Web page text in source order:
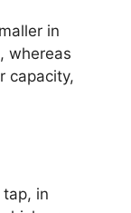
in
whereas
capacity,
in